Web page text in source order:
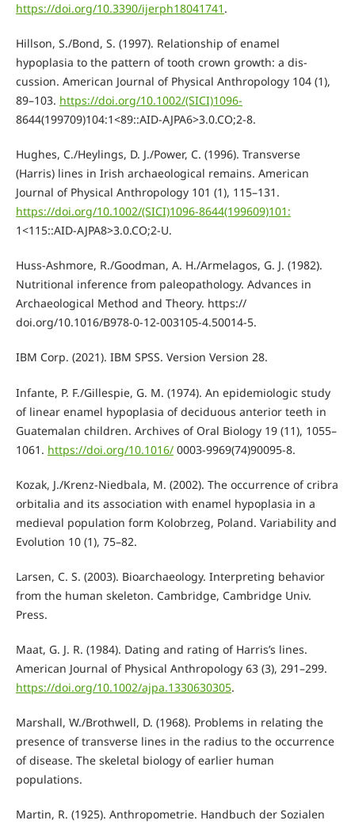
https://doi.org/10.3390/ijerph18041741 .
Hillson, S./Bond, S. (1997). Relationship of enamel
hypoplasia to the pattern of tooth crown growth: a dis-
cussion. American Journal of Physical Anthropology 104 (1),
89–103. https://doi.org/10.1002/(SICI)1096-
8644(199709)104:1<89::AID-AJPA6>3.0.CO;2-8.
Hughes, C./Heylings, D. J./Power, C. (1996). Transverse
(Harris) lines in Irish archaeological remains. American
Journal of Physical Anthropology 101 (1), 115–131.
https://doi.org/10.1002/(SICI)1096-8644(199609)101:
1<115::AID-AJPA8>3.0.CO;2-U.
Huss-Ashmore, R./Goodman, A. H./Armelagos, G. J. (1982).
Nutritional inference from paleopathology. Advances in
Archaeological Method and Theory. https://
doi.org/10.1016/B978-0-12-003105-4.50014-5.
IBM Corp. (2021). IBM SPSS. Version Version 28.
Infante, P. F./Gillespie, G. M. (1974). An epidemiologic study
of linear enamel hypoplasia of deciduous anterior teeth in
Guatemalan children. Archives of Oral Biology 19 (11), 1055–
1061. https://doi.org/10.1016/0003-9969(74)90095-8.
Kozak, J./Krenz-Niedbala, M. (2002). The occurrence of cribra
orbitalia and its association with enamel hypoplasia in a
medieval population form Kolobrzeg, Poland. Variability and
Evolution 10 (1), 75–82.
Larsen, C. S. (2003). Bioarchaeology. Interpreting behavior
from the human skeleton. Cambridge, Cambridge Univ.
Press.
Maat, G. J. R. (1984). Dating and rating of Harris’s lines.
American Journal of Physical Anthropology 63 (3), 291–299.
https://doi.org/10.1002/ajpa.1330630305.
Marshall, W./Brothwell, D. (1968). Problems in relating the
presence of transverse lines in the radius to the occurrence
of disease. The skeletal biology of earlier human
populations.
Martin, R. (1925). Anthropometrie. Handbuch der Sozialen